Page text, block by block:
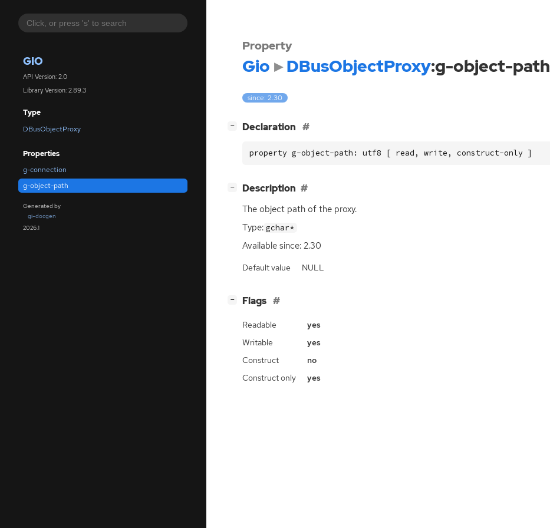
GIO
API Version: 2.0
Library Version: 2.89.3
Type
DBusObjectProxy
Properties
g-connection
g-object-path
Generated by
gi-docgen
2026.1
Property
Gio DBusObjectProxy:g-object-path
since: 2.30
− Declaration
property g-object-path: utf8 [ read, write, construct-only ]
− Description
The object path of the proxy.
Type: gchar*
Available since: 2.30
Default value NULL
− Flags
Readable
yes
Writable
yes
Construct
no
Construct only
yes